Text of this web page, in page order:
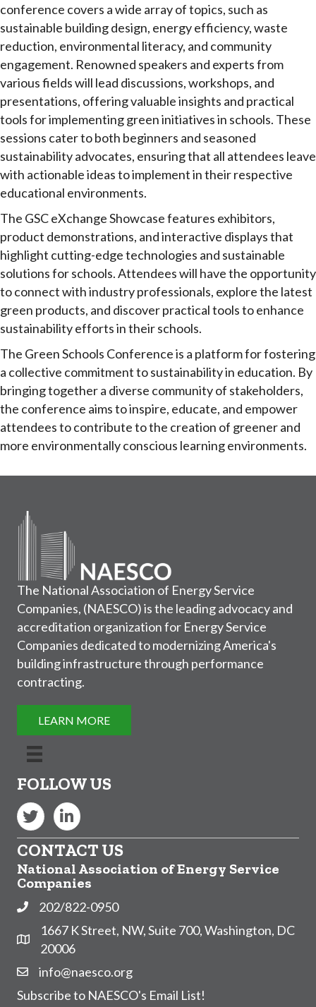
conference covers a wide array of topics, such as
sustainable building design, energy efficiency, waste
reduction, environmental literacy, and community
engagement. Renowned speakers and experts from
various fields will lead discussions, workshops, and
presentations, offering valuable insights and practical
tools for implementing green initiatives in schools. These
sessions cater to both beginners and seasoned
sustainability advocates, ensuring that all attendees leave
with actionable ideas to implement in their respective
educational environments.
The GSC eXchange Showcase features exhibitors,
product demonstrations, and interactive displays that
highlight cutting-edge technologies and sustainable
solutions for schools. Attendees will have the opportunity
to connect with industry professionals, explore the latest
green products, and discover practical tools to enhance
sustainability efforts in their schools.
The Green Schools Conference is a platform for fostering
a collective commitment to sustainability in education. By
bringing together a diverse community of stakeholders,
the conference aims to inspire, educate, and empower
attendees to contribute to the creation of greener and
more environmentally conscious learning environments.
The National Association of Energy Service
Companies, (NAESCO) is the leading advocacy and
accreditation organization for Energy Service
Companies dedicated to modernizing America's
building infrastructure through performance
contracting.
LEARN MORE
FOLLOW US
TwitterLinkedIn
CONTACT US
National Association of Energy Service
Companies
Phone202/822-0950
Address & Map
1667 K Street, NW, Suite 700, Washington, DC
20006
Contact Us
info@naesco.org
Subscribe to NAESCO's Email List!